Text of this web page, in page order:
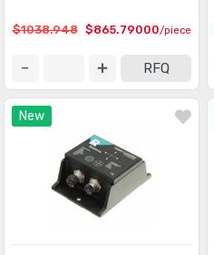
$1038.948 $865.79000/piece
RFQ
New
Touch Sensors
Ultrasonic Receivers, Transmitters